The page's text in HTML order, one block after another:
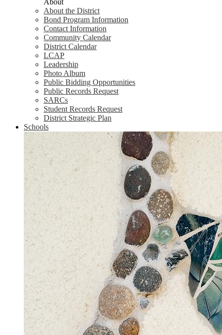
About
About the District
Bond Program Information
Contact Information
Community Calendar
District Calendar
LCAP
Leadership
Photo Album
Public Bidding Opportunities
Public Records Request
SARCs
Student Records Request
District Strategic Plan
Schools